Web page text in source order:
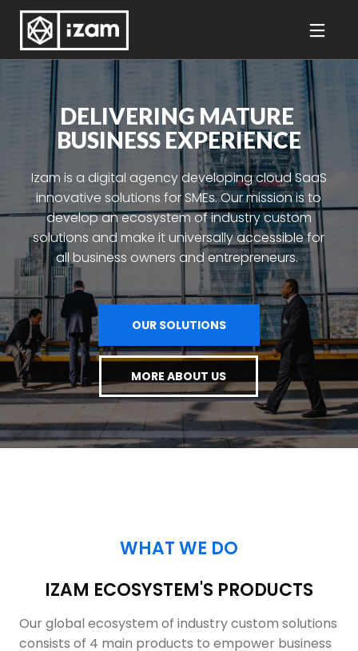
DELIVERING MATURE
BUSINESS EXPERIENCE
Izam is a digital agency developing cloud SaaS
innovative solutions for SMEs. Our mission is to
develop an ecosystem of industry custom
solutions and make it universally accessible for
all business owners and entrepreneurs.
OUR SOLUTIONS
MORE ABOUT US
WHAT WE DO
IZAM ECOSYSTEM'S PRODUCTS
Our global ecosystem of industry custom solutions
consists of 4 main products to empower business